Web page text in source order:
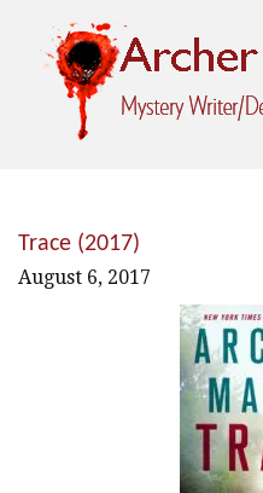
Trace (2017)
August 6, 2017